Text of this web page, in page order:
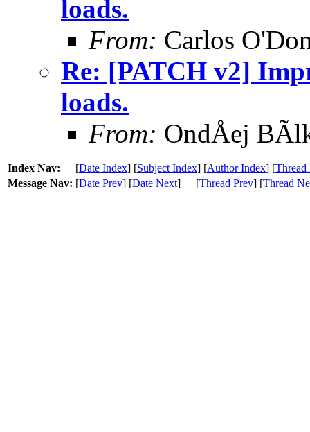
loads.
From: Carlos
Re: [PATCH v2]
loads.
From: OndÅej
Index Nav: [Date Index] [Subject Index] [Author Index] [Thread
Message Nav: [Date Prev] [Date Next] [Thread Prev] [Thread